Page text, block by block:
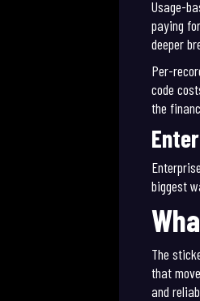
Usage-
paying
deeper
Per-
code
the
biggest
The
that
and